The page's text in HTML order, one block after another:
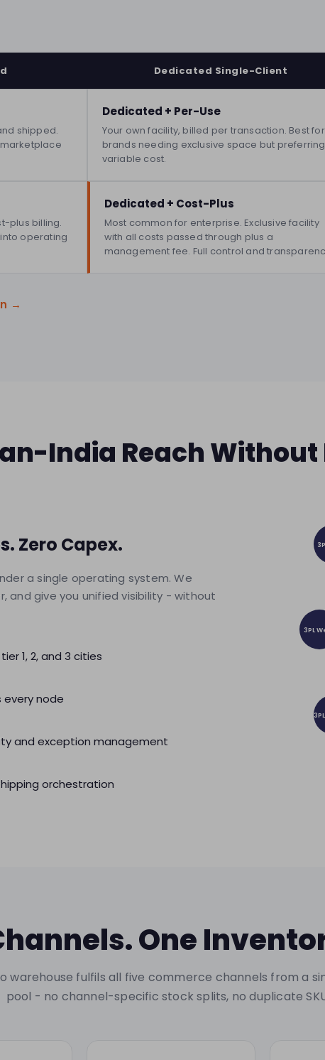
Dedicated Single-Client
shipped.
Dedicated + Per-Use
Your own facility, billed per transaction. Best for
brands needing exclusive space but preferring
variable cost.
plus billing.
operating
Dedicated + Cost-Plus
Most common for enterprise. Exclusive facility
with all costs passed through plus a
management fee. Full control and
→
India Reach
Zero Capex.
a single operating system. We
and give you unified visibility - without
1, 2, and 3 cities
node
and exception management
orchestration
3PL
One
warehouse fulfils all five commerce channels from a
pool - no channel-specific stock splits, no duplicate